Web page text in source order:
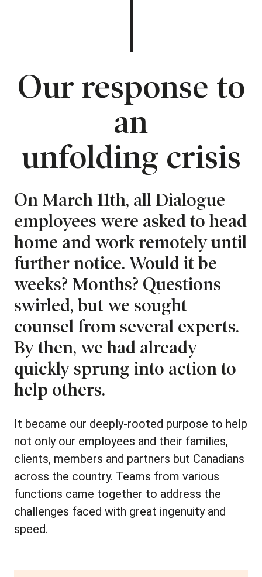
Our response to
an
unfolding crisis
On March 11th, all Dialogue
employees were asked to head
home and work remotely until
further notice. Would it be
weeks? Months? Questions
swirled, but we sought
counsel from several experts.
By then, we had already
quickly sprung into action to
help others.
It became our deeply-rooted purpose to help
not only our employees and their families,
clients, members and partners but Canadians
across the country. Teams from various
functions came together to address the
challenges faced with great ingenuity and
speed.